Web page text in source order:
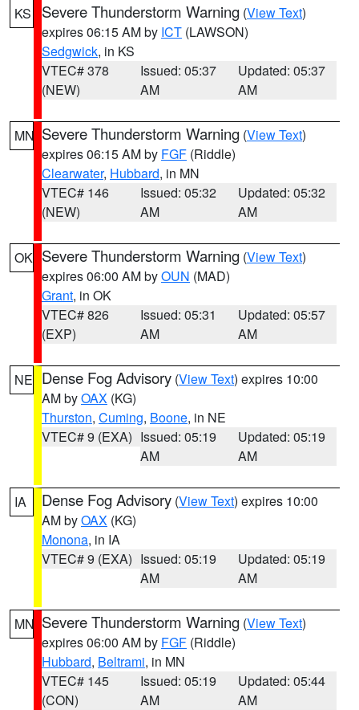
KS Severe Thunderstorm Warning (View Text)
expires 06:15 AM by ICT (LAWSON)
Sedgwick, in KS
VTEC# 378
(NEW)
Issued: 05:37
AM
Updated: 05:37
AM
MN Severe Thunderstorm Warning (View Text)
expires 06:15 AM by FGF (Riddle)
Clearwater, Hubbard, in MN
VTEC# 146
(NEW)
Issued: 05:32
AM
Updated: 05:32
AM
OK Severe Thunderstorm Warning (View Text)
expires 06:00 AM byOUN (MAD)
Grant, in OK
VTEC# 826
(EXP)
Issued: 05:31
AM
Updated: 05:57
AM
NE Dense Fog Advisory (View Text) expires 10:00
AM byOAX (KG)
Thurston, Cuming, Boone, in NE
VTEC# 9 (EXA) Issued: 05:19
AM
Updated: 05:19
AM
IA Dense Fog Advisory (View Text) expires 10:00
AM byOAX (KG)
Monona, in IA
VTEC# 9 (EXA) Issued: 05:19
AM
Updated: 05:19
AM
MN Severe Thunderstorm Warning (View Text)
expires 06:00 AM by FGF (Riddle)
Hubbard, Beltrami, in MN
VTEC# 145
(CON)
Issued: 05:19
AM
Updated: 05:44
AM